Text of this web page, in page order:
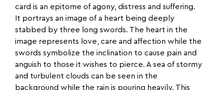
card is an epitome of agony, distress and suffering.
It portrays an image of a heart being deeply
stabbed by three long swords. The heart in the
image represents love, care and affection while the
swords symbolize the inclination to cause pain and
anguish to those it wishes to pierce. A sea of stormy
and turbulent clouds can be seen in the
background while the rain is pouring heavily. This